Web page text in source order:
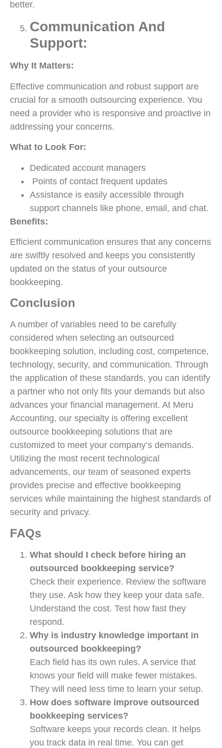
better.
Communication And
Support:
Why It Matters:
Effective communication and robust support are
crucial for a smooth outsourcing experience. You
need a provider who is responsive and proactive in
addressing your concerns.
What to Look For:
Dedicated account managers
Points of contact frequent updates
Assistance is easily accessible through
support channels like phone, email, and chat.
Benefits:
Efficient communication ensures that any concerns
are swiftly resolved and keeps you consistently
updated on the status of your outsource
bookkeeping.
Conclusion
A number of variables need to be carefully
considered when selecting an outsourced
bookkeeping solution, including cost, competence,
technology, security, and communication. Through
the application of these standards, you can identify
a partner who not only fits your demands but also
advances your financial management. At Meru
Accounting, our specialty is offering excellent
outsource bookkeeping solutions that are
customized to meet your company’s demands.
Utilizing the most recent technological
advancements, our team of seasoned experts
provides precise and effective bookkeeping
services while maintaining the highest standards of
security and privacy.
FAQs
What should I check before hiring an
outsourced bookkeeping service?
Check their experience. Review the software
they use. Ask how they keep your data safe.
Understand the cost. Test how fast they
respond.
Why is industry knowledge important in
outsourced bookkeeping?
Each field has its own rules. A service that
knows your field will make fewer mistakes.
They will need less time to learn your setup.
How does software improve outsourced
bookkeeping services?
Software keeps your records clean. It helps
you track data in real time. You can get